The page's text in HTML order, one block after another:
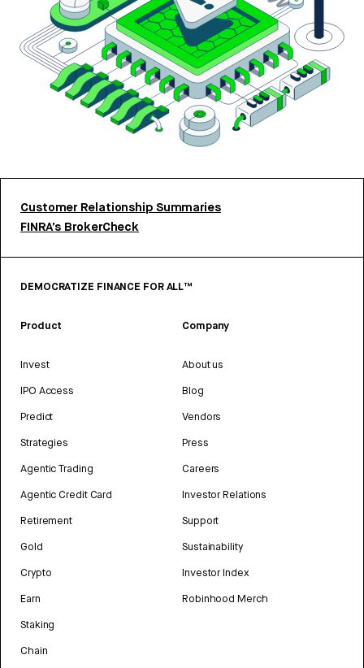
Customer Relationship Summaries
FINRA’s BrokerCheck
DEMOCRATIZE FINANCE FOR ALL™
Product
Invest
IPO Access
Predict
Strategies
Agentic Trading
Agentic Credit Card
Retirement
Gold
Crypto
Earn
Staking
Chain
Company
About us
Blog
Vendors
Press
Careers
Investor Relations
Support
Sustainability
Investor Index
Robinhood Merch